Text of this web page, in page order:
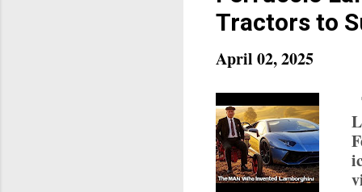
Tractors to
April 02, 2025